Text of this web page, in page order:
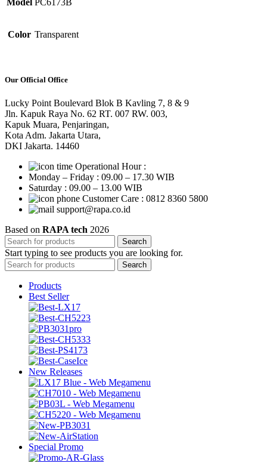
Color Transparent
Our Official Office
Lucky Point Boulevard Blok B Kavling 7, 8 & 9
Jln. Kapuk Raya No. 62 RT. 007 RW. 003,
Kapuk Muara, Penjaringan,
Kota Adm. Jakarta Utara,
DKI Jakarta. 14460
Operational Hour :
Monday – Friday : 09.00 – 17.30 WIB
Saturday : 09.00 – 13.00 WIB
Customer Care : 0812 8360 5800
support@rapa.co.id
Based on RAPA tech 2026
Search
Start typing to see products you are looking for.
Search
Products
Best Seller
New Releases
Special Promo